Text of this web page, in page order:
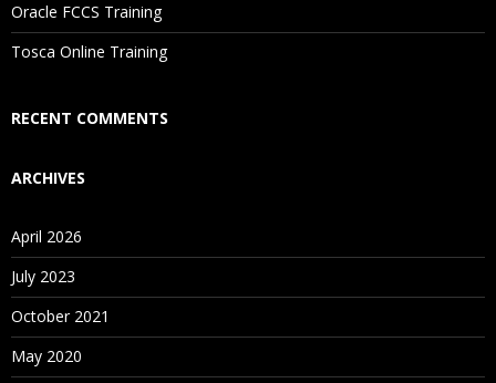
Oracle FCCS Training
Tosca Online Training
RECENT COMMENTS
ARCHIVES
April 2026
July 2023
October 2021
May 2020